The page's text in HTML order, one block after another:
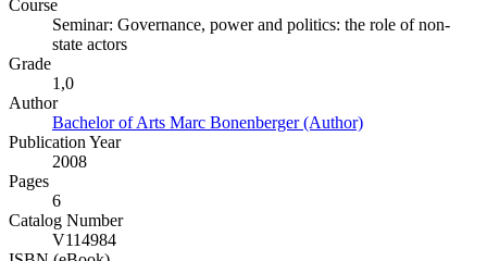
Course
Seminar: Governance, power and politics: the role of non-
state actors
Grade
1,0
Author
Bachelor of Arts Marc Bonenberger (Author)
Publication Year
2008
Pages
6
Catalog Number
V114984